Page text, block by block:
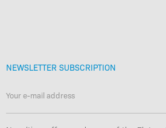
NEWSLETTER SUBSCRIPTION